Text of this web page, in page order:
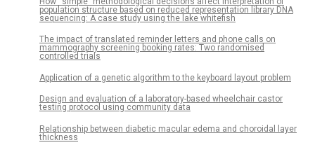
population structure based on reduced representation library DNA
sequencing: A case study using the lake whitefish
The impact of translated reminder letters and phone calls on
mammography screening booking rates: Two randomised
controlled trials
Application of a genetic algorithm to the keyboard layout problem
Design and evaluation of a laboratory-based wheelchair castor
testing protocol using community data
Relationship between diabetic macular edema and choroidal layer
thickness